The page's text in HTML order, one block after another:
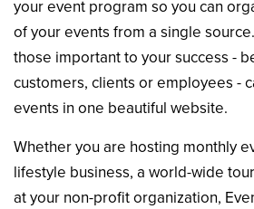
your event program so you can
of your events from a single
those important to your success -
customers, clients or employees -
events in one beautiful website.
Whether you are hosting monthly
lifestyle business, a world-wide
at your non-profit organization,